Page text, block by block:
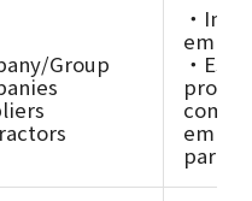
Group
・
・